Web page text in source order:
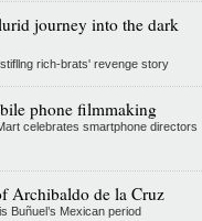
journey into the dark
rich-brats' revenge story
phone filmmaking
celebrates smartphone directors
Archibaldo de la Cruz
Buñuel’s Mexican period